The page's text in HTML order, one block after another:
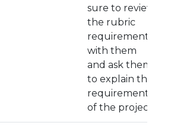
sure to review
the rubric
requirements
with them
and ask them
to explain the
requirements
of the project.